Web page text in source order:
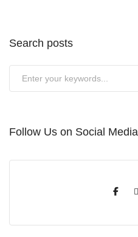
Search posts
Follow Us on Social Media